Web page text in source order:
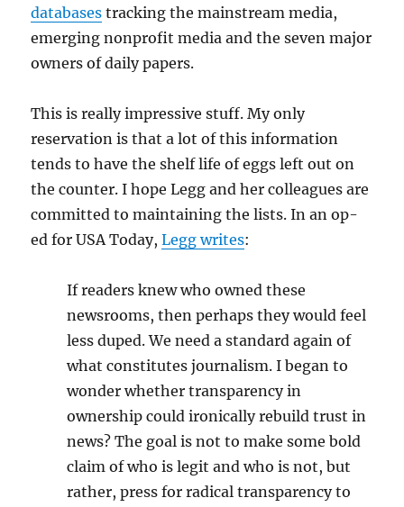
databases tracking the mainstream media,
emerging nonprofit media and the seven major
owners of daily papers.
This is really impressive stuff. My only
reservation is that a lot of this information
tends to have the shelf life of eggs left out on
the counter. I hope Legg and her colleagues are
committed to maintaining the lists. In an op-
ed for USA Today,Legg writes:
If readers knew who owned these
newsrooms, then perhaps they would feel
less duped. We need a standard again of
what constitutes journalism. I began to
wonder whether transparency in
ownership could ironically rebuild trust in
news? The goal is not to make some bold
claim of who is legit and who is not, but
rather, press for radical transparency to